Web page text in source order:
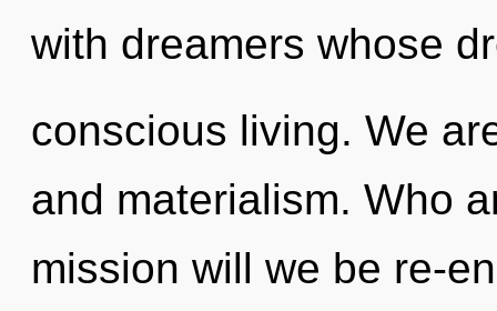
with dreamers whose
conscious living. We
and materialism. Who
mission will we be re-